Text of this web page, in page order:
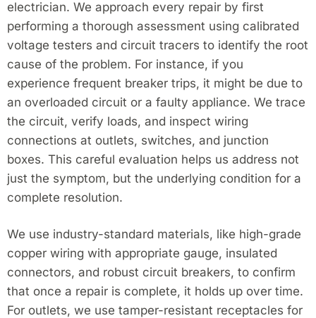
electrician. We approach every repair by first
performing a thorough assessment using calibrated
voltage testers and circuit tracers to identify the root
cause of the problem. For instance, if you
experience frequent breaker trips, it might be due to
an overloaded circuit or a faulty appliance. We trace
the circuit, verify loads, and inspect wiring
connections at outlets, switches, and junction
boxes. This careful evaluation helps us address not
just the symptom, but the underlying condition for a
complete resolution.
We use industry-standard materials, like high-grade
copper wiring with appropriate gauge, insulated
connectors, and robust circuit breakers, to confirm
that once a repair is complete, it holds up over time.
For outlets, we use tamper-resistant receptacles for